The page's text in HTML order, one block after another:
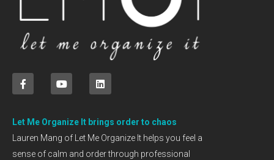
Let Me Organize It brings order to chaos
Lauren Mang of Let Me Organize It helps you feel a
sense of calm and order through professional